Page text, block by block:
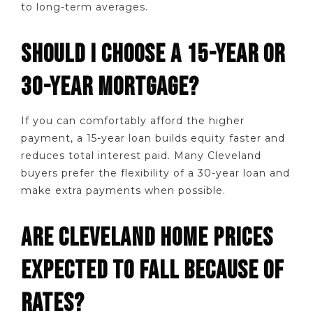
to long-term averages.
SHOULD I CHOOSE A 15-YEAR OR
30-YEAR MORTGAGE?
If you can comfortably afford the higher
payment, a 15-year loan builds equity faster and
reduces total interest paid. Many Cleveland
buyers prefer the flexibility of a 30-year loan and
make extra payments when possible.
ARE CLEVELAND HOME PRICES
EXPECTED TO FALL BECAUSE OF
RATES?